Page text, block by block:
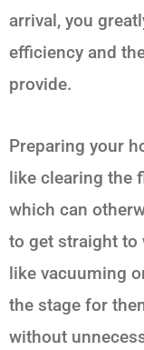
arrival, you
efficiency and
provide.
Preparing your
like clearing the
which can
to get straight to
like vacuuming
the stage for
without